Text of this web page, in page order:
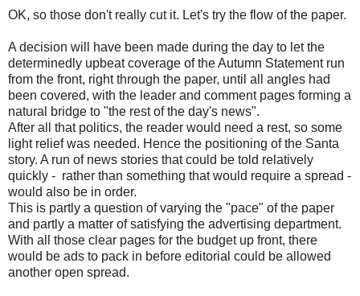
OK, so those don't really cut it. Let's try the flow of the paper.
A decision will have been made during the day to let the
determinedly upbeat coverage of the Autumn Statement run
from the front, right through the paper, until all angles had
been covered, with the leader and comment pages forming a
natural bridge to "the rest of the day's news".
After all that politics, the reader would need a rest, so some
light relief was needed. Hence the positioning of the Santa
story. A run of news stories that could be told relatively
quickly - rather than something that would require a spread -
would also be in order.
This is partly a question of varying the "pace" of the paper
and partly a matter of satisfying the advertising department.
With all those clear pages for the budget up front, there
would be ads to pack in before editorial could be allowed
another open spread.